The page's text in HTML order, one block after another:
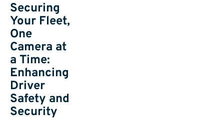
Securing
Your Fleet,
One
Camera at
a Time:
Enhancing
Driver
Safety and
Security